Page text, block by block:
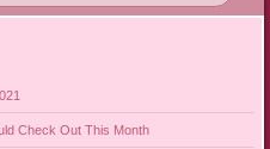
Check Out This Month